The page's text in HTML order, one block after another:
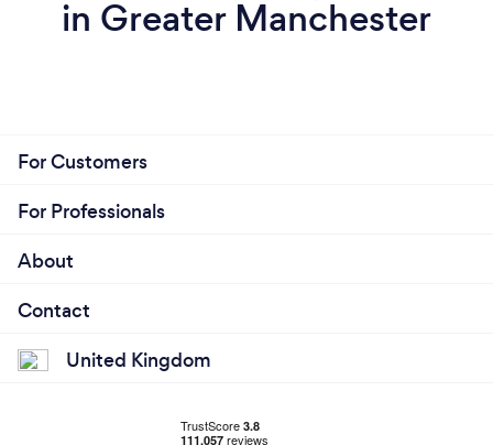
in Greater Manchester
For Customers
For Professionals
About
Contact
United Kingdom